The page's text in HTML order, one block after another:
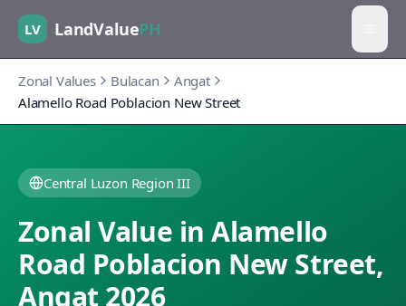
LV LandValuePH
Zonal Values Bulacan
Angat
Alamello Road Poblacion New Street
Central Luzon Region III
Zonal Value inAlamello
Road Poblacion New Street,
Angat 2026